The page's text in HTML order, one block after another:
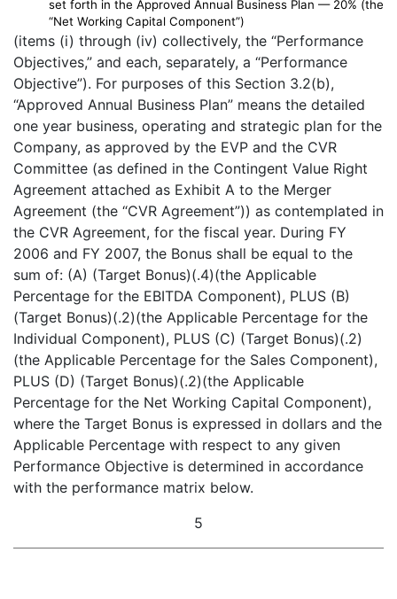
set forth in the Approved Annual Business Plan — 20% (the
“Net Working Capital Component”)
(items (i) through (iv) collectively, the “Performance
Objectives,” and each, separately, a “Performance
Objective”). For purposes of this Section 3.2(b),
“Approved Annual Business Plan” means the detailed
one year business, operating and strategic plan for the
Company, as approved by the EVP and the CVR
Committee (as defined in the Contingent Value Right
Agreement attached as Exhibit A to the Merger
Agreement (the “CVR Agreement”)) as contemplated in
the CVR Agreement, for the fiscal year. During FY
2006 and FY 2007, the Bonus shall be equal to the
sum of: (A) (Target Bonus)(.4)(the Applicable
Percentage for the EBITDA Component), PLUS (B)
(Target Bonus)(.2)(the Applicable Percentage for the
Individual Component), PLUS (C) (Target Bonus)(.2)
(the Applicable Percentage for the Sales Component),
PLUS (D) (Target Bonus)(.2)(the Applicable
Percentage for the Net Working Capital Component),
where the Target Bonus is expressed in dollars and the
Applicable Percentage with respect to any given
Performance Objective is determined in accordance
with the performance matrix below.
5